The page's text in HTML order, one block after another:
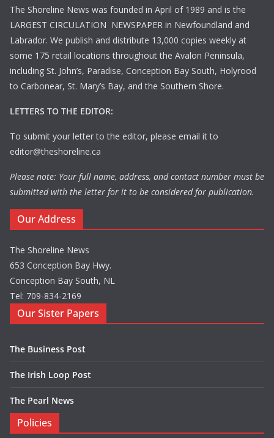
The Shoreline News was founded in April of 1989 and is the
LARGEST CIRCULATION NEWSPAPER in Newfoundland and
Labrador. We publish and distribute 13,000 copies weekly at
some 175 retail locations throughout the Avalon Peninsula,
including St. John’s, Paradise, Conception Bay South, Holyrood
to Carbonear, St. Mary’s Bay, and the Southern Shore.
LETTERS TO THE EDITOR:
To submit your letter to the editor, please email it to
editor@theshoreline.ca
Please note: Your full name, address, and contact number must be
submitted with the letter for it to be considered for publication.
Our Address
The Shoreline News
653 Conception Bay Hwy.
Conception Bay South, NL
Tel: 709-834-2169
Our Sister Papers
The Business Post
The Irish Loop Post
The Pearl News
Policies